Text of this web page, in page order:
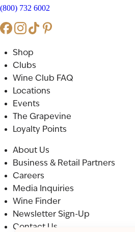
(800) 732 6002
Shop
Clubs
Wine Club FAQ
Locations
Events
The Grapevine
Loyalty Points
About Us
Business & Retail Partners
Careers
Media Inquiries
Wine Finder
Newsletter Sign-Up
Contact Us